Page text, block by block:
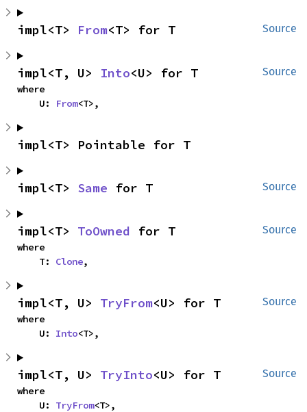
Source
impl<T> From<T> for T
Source
impl<T, U> Into<U> for T
where
    U:
From<T>,
impl<T> Pointable for T
Source
impl<T> Same for T
Source
impl<T> ToOwned for T
where
    T:
Clone,
Source
impl<T, U> TryFrom<U> for T
where
    U:
Into<T>,
Source
impl<T, U> TryInto<U> for T
where
    U:
TryFrom<T>,